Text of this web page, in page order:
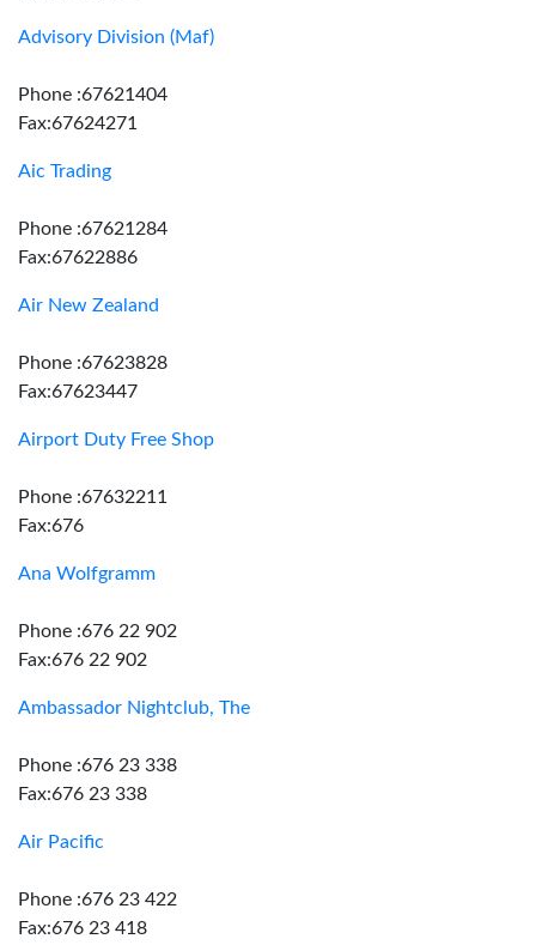
Advisory Division (Maf)
Phone :67621404
Fax:67624271
Aic Trading
Phone :67621284
Fax:67622886
Air New Zealand
Phone :67623828
Fax:67623447
Airport Duty Free Shop
Phone :67632211
Fax:676
Ana Wolfgramm
Phone :676 22 902
Fax:676 22 902
Ambassador Nightclub, The
Phone :676 23 338
Fax:676 23 338
Air Pacific
Phone :676 23 422
Fax:676 23 418